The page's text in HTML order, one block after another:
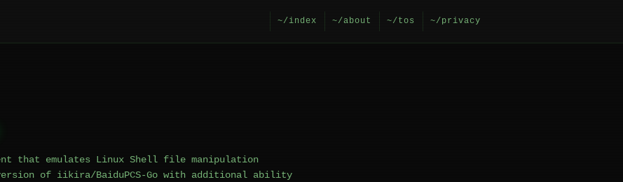
~/index ~/about ~/tos ~/privacy
that emulates Linux Shell file manipulation
of iikira/BaiduPCS-Go with additional ability